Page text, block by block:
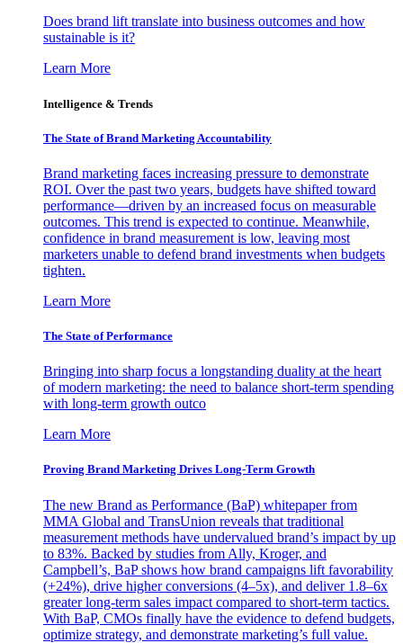
Does brand lift translate into business outcomes and how
sustainable is it?
Learn More
Intelligence & Trends
The State of Brand Marketing Accountability
Brand marketing faces increasing pressure to demonstrate
ROI. Over the past two years, budgets have shifted toward
performance—driven by an increased focus on measurable
outcomes. This trend is expected to continue. Meanwhile,
confidence in brand measurement is low, leaving most
marketers unable to defend brand investments when budgets
tighten.
Learn More
The State of Performance
Bringing into sharp focus a longstanding duality at the heart
of modern marketing: the need to balance short-term spending
with long-term growth outco
Learn More
Proving Brand Marketing Drives Long-Term Growth
The new Brand as Performance (BaP) whitepaper from
MMA Global and TransUnion reveals that traditional
measurement methods have undervalued brand’s impact by up
to 83%. Backed by studies from Ally, Kroger, and
Campbell’s, BaP shows how brand campaigns lift favorability
(+24%), drive higher conversions (4–5x), and deliver 1.8–6x
greater long-term sales impact compared to short-term tactics.
With BaP, CMOs finally have the evidence to defend budgets,
optimize strategy, and demonstrate marketing’s full value.